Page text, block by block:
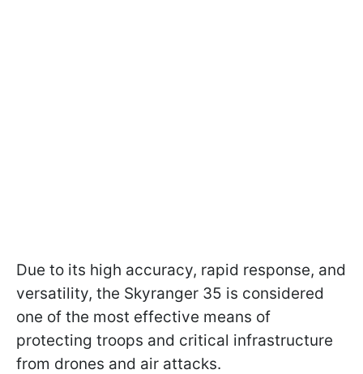
Due to its high accuracy, rapid response, and
versatility, the Skyranger 35 is considered
one of the most effective means of
protecting troops and critical infrastructure
from drones and air attacks.